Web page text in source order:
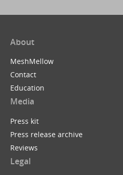
About
MeshMellow
Contact
Education
Media
Press kit
Press release archive
Reviews
Legal